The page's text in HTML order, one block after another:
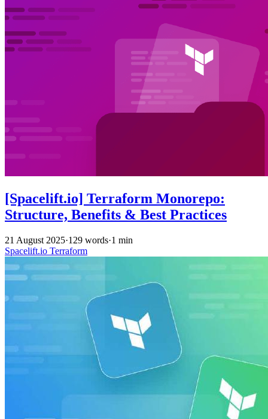
[Spacelift.io] Terraform Monorepo:
Structure, Benefits & Best Practices
21 August 2025·129 words·1 min
Spacelift.io Terraform